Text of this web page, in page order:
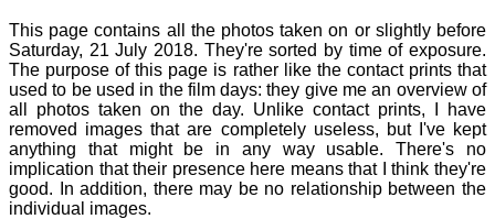
This page contains all the photos taken on or slightly before
Saturday, 21 July 2018. They're sorted by time of exposure.
The purpose of this page is rather like the contact prints that
used to be used in the film days: they give me an overview of
all photos taken on the day. Unlike contact prints, I have
removed images that are completely useless, but I've kept
anything that might be in any way usable. There's no
implication that their presence here means that I think they're
good. In addition, there may be no relationship between the
individual images.